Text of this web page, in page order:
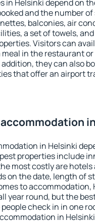
in Helsinki depend on
and the number
balconies, air
a set of towels,
Visitors can
in the restaurant
they can also
that offer an airport
in Helsinki
properties include
most costly are
on the date, length of
to accommodation,
year round, but the
check in in one
in